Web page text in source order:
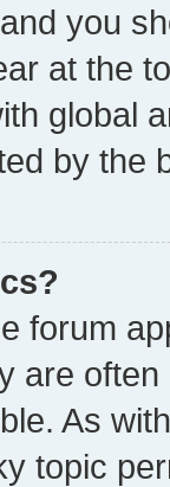
you
at the
global
by the
forum
are
As
topic